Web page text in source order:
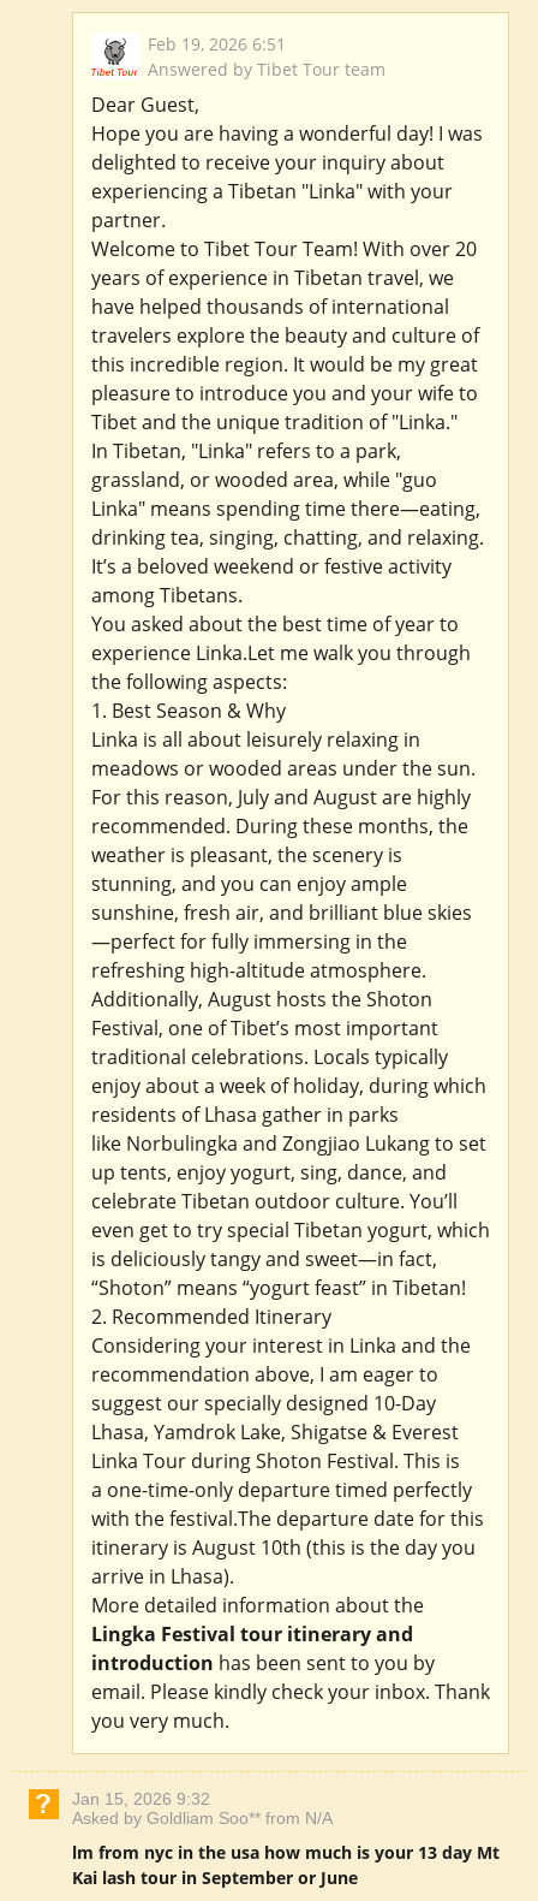
Feb 19, 2026 6:51
Answered by Tibet Tour team
Dear Guest,
Hope you are having a wonderful day! I was
delighted to receive your inquiry about
experiencing a Tibetan "Linka" with your
partner.
Welcome to Tibet Tour Team! With over 20
years of experience in Tibetan travel, we
have helped thousands of international
travelers explore the beauty and culture of
this incredible region. It would be my great
pleasure to introduce you and your wife to
Tibet and the unique tradition of "Linka."
In Tibetan, "Linka" refers to a park,
grassland, or wooded area, while "guo
Linka" means spending time there—eating,
drinking tea, singing, chatting, and relaxing.
It’s a beloved weekend or festive activity
among Tibetans.
You asked about the best time of year to
experience Linka.Let me walk you through
the following aspects:
1. Best Season & Why
Linka is all about leisurely relaxing in
meadows or wooded areas under the sun.
For this reason, July and August are highly
recommended. During these months, the
weather is pleasant, the scenery is
stunning, and you can enjoy ample
sunshine, fresh air, and brilliant blue skies
—perfect for fully immersing in the
refreshing high-altitude atmosphere.
Additionally, August hosts the Shoton
Festival, one of Tibet’s most important
traditional celebrations. Locals typically
enjoy about a week of holiday, during which
residents of Lhasa gather in parks
like Norbulingka and Zongjiao Lukang to set
up tents, enjoy yogurt, sing, dance, and
celebrate Tibetan outdoor culture. You’ll
even get to try special Tibetan yogurt, which
is deliciously tangy and sweet—in fact,
“Shoton” means “yogurt feast” in Tibetan!
2. Recommended Itinerary
Considering your interest in Linka and the
recommendation above, I am eager to
suggest our specially designed 10-Day
Lhasa, Yamdrok Lake, Shigatse & Everest
Linka Tour during Shoton Festival. This is
a one-time-only departure timed perfectly
with the festival.The departure date for this
itinerary is August 10th (this is the day you
arrive in Lhasa).
More detailed information about the
Lingka Festival tour itinerary and
introduction has been sent to you by
email. Please kindly check your inbox. Thank
you very much.
Jan 15, 2026 9:32
Asked by Goldliam Soo** from N/A
lm from nyc in the usa how much is your 13 day Mt
Kai lash tour in September or June